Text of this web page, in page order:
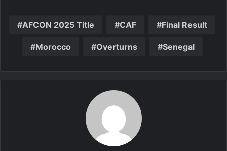
AFCON 2025 Title CAF Final Result
Morocco Overturns Senegal